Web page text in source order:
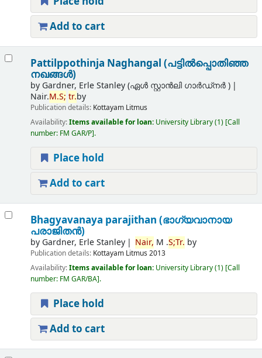
Add to cart
Pattilppothinja Naghangal (പട്ടില്‍പ്പൊതിഞ്ഞ
നഖങ്ങള്‍)
by Gardner, Erle Stanley (ഏൾ സ്റ്റാൻലി ഗാർഡ്നർ )
Nair.M.S; tr.by
Publication details: Kottayam Litmus
Availability:Items available for loan: University Library(1) Call
number: FM GAR/P .
Place hold
Add to cart
Bhagyavanaya parajithan (ഭാഗ്യവാനായ
പരാജിതന്‍)
by Gardner, Erle Stanley Nair, M .S;Tr. by
Publication details: Kottayam Litmus 2013
Availability:Items available for loan: University Library(1) Call
number: FM GAR/BA .
Place hold
Add to cart